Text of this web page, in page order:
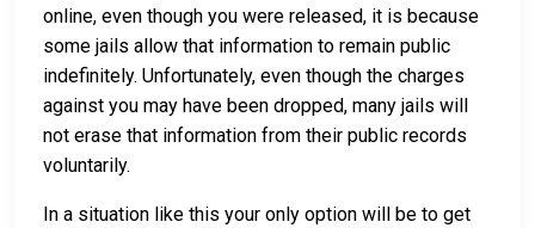
online, even though you were released, it is because
some jails allow that information to remain public
indefinitely. Unfortunately, even though the charges
against you may have been dropped, many jails will
not erase that information from their public records
voluntarily.
In a situation like this your only option will be to get